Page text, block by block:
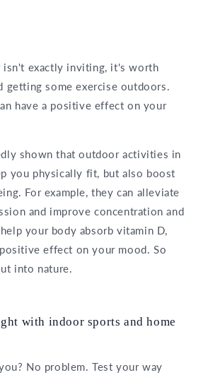
isn't exactly inviting, it's worth
getting some exercise outdoors.
have a positive effect on your
shown that outdoor activities in
you physically fit, but also boost
For example, they can alleviate
and improve concentration and
your body absorb vitamin D,
effect on your mood. So
into nature.
with indoor sports and home
No problem. Test your way